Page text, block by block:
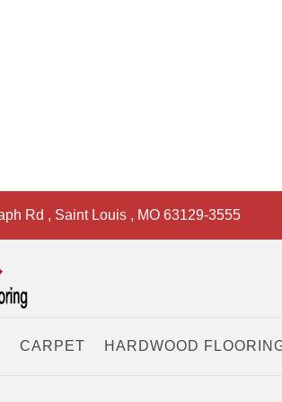
Rd , Saint Louis , MO 63129-3555
CARPET HARDWOOD